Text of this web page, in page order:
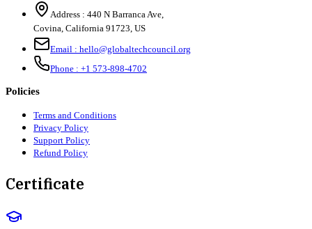
Address : 440 N Barranca Ave,
Covina, California 91723, US
Email : hello@globaltechcouncil.org
Phone : +1 573-898-4702
Policies
Terms and Conditions
Privacy Policy
Support Policy
Refund Policy
Certificate